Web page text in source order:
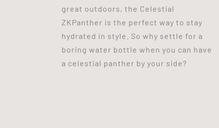
great outdoors, the Celestial
ZKPanther is the perfect way to stay
hydrated in style. So why settle for a
boring water bottle when you can have
a celestial panther by your side?